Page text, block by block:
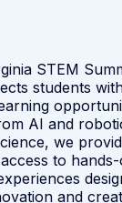
STEM
students
AI and
we
to
and